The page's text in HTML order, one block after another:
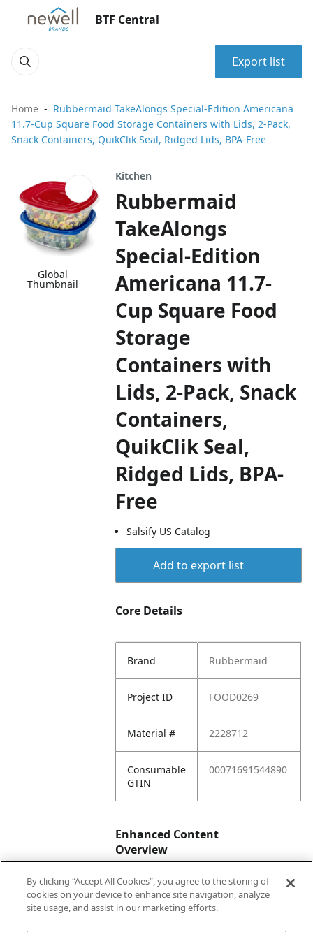
BTF Central
Export list
Home
Rubbermaid TakeAlongs Special-Edition Americana
11.7-Cup Square Food Storage Containers with Lids, 2-Pack,
Snack Containers, QuikClik Seal, Ridged Lids, BPA-Free
Global
Thumbnail
Kitchen
Rubbermaid
TakeAlongs
Special-Edition
Americana 11.7-
Cup Square Food
Storage
Containers with
Lids, 2-Pack, Snack
Containers,
QuikClik Seal,
Ridged Lids, BPA-
Free
Salsify US Catalog
Add to export list
Core Details
Brand Rubbermaid
Project ID FOOD0269
Material # 2228712
Consumable
GTIN
00071691544890
Enhanced Content
Overview
Enhanced
Content
No
By clicking “Accept All Cookies”, you agree to the storing of
cookies on your device to enhance site navigation, analyze
site usage, and assist in our marketing efforts.